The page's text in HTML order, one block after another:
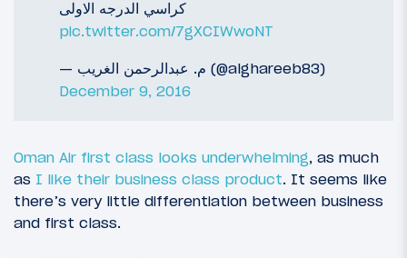
كراسي الدرجه الاولى
pic.twitter.com/7gXCIWwoNT
— م. عبدالرحمن الغريب (@alghareeb83)
December 9, 2016
Oman Air first class looks underwhelming, as much
as I like their business class product. It seems like
there’s very little differentiation between business
and first class.